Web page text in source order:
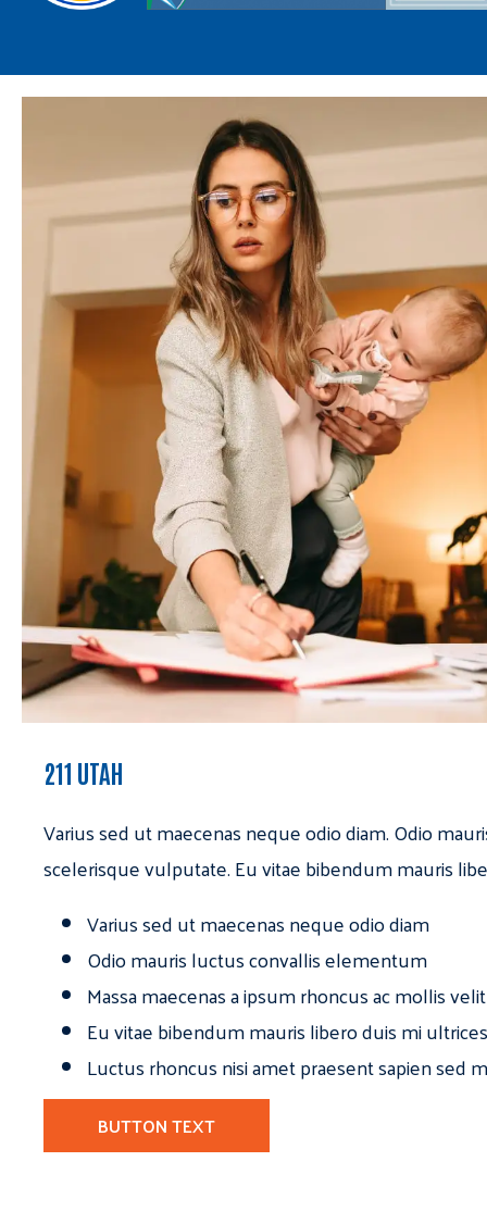
211 UTAH
Varius sed ut maecenas neque odio diam. Odio
scelerisque vulputate. Eu vitae bibendum mauris
Varius sed ut maecenas neque odio diam
Odio mauris luctus convallis elementum
Massa maecenas a ipsum rhoncus ac mollis
Eu vitae bibendum mauris libero duis mi
Luctus rhoncus nisi amet praesent sapien sed
BUTTON TEXT